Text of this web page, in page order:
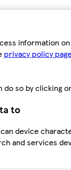
information
privacy policy
so by clicking
to
device
and services